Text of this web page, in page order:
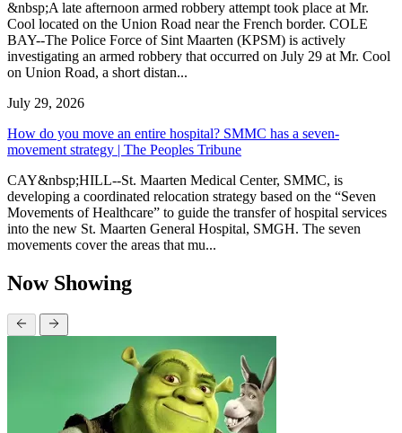
&nbsp;A late afternoon armed robbery attempt took place at Mr.
Cool located on the Union Road near the French border. COLE
BAY--The Police Force of Sint Maarten (KPSM) is actively
investigating an armed robbery that occurred on July 29 at Mr. Cool
on Union Road, a short distan...
July 29, 2026
How do you move an entire hospital? SMMC has a seven-
movement strategy | The Peoples Tribune
CAY&nbsp;HILL--St. Maarten Medical Center, SMMC, is
developing a coordinated relocation strategy based on the “Seven
Movements of Healthcare” to guide the transfer of hospital services
into the new St. Maarten General Hospital, SMGH. The seven
movements cover the areas that mu...
Now Showing